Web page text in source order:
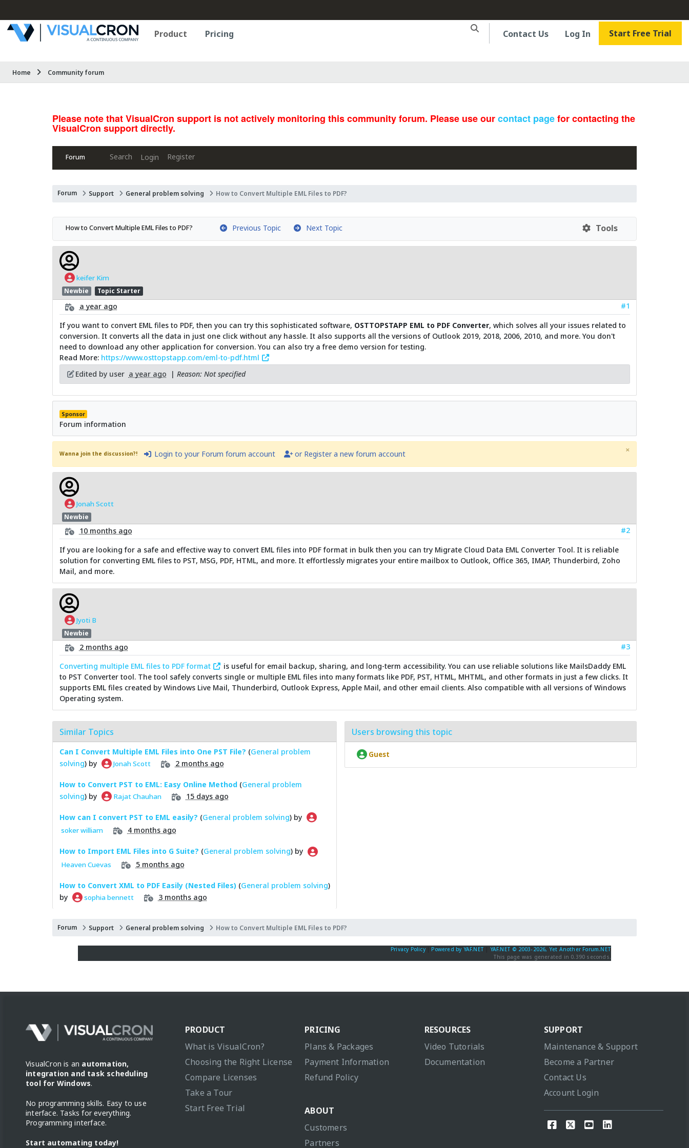
Product Pricing Contact Us Log In Start Free Trial
Home Community forum
Please note that VisualCron support is not actively monitoring this community forum. Please use ourcontact pagefor contacting the
VisualCron support directly.
Forum Search Login Register
Forum Support General problem solving How to Convert Multiple EML Files to PDF?
How to Convert Multiple EML Files to PDF? Previous Topic Next Topic Tools
keifer Kim
Newbie Topic Starter
a year ago
#1
If you want to convert EML files to PDF, then you can try this sophisticated software, OSTTOPSTAPP EML to PDF Converter, which solves all your issues related to
conversion. It converts all the data in just one click without any hassle. It also supports all the versions of Outlook 2019, 2018, 2006, 2010, and more. You don't
need to download any other application for conversion. You can also try a free demo version for testing.
Read More: https://www.osttopstapp.com/eml-to-pdf.html
Edited by user a year ago | Reason: Not specified
Sponsor
Forum information
Wanna join the discussion?! Login to your Forum forum account or Register a new forum account ×
Jonah Scott
Newbie
10 months ago
#2
If you are looking for a safe and effective way to convert EML files into PDF format in bulk then you can try Migrate Cloud Data EML Converter Tool. It is reliable
solution for converting EML files to PST, MSG, PDF, HTML, and more. It effortlessly migrates your entire mailbox to Outlook, Office 365, IMAP, Thunderbird, Zoho
Mail, and more.
Jyoti B
Newbie
2 months ago
#3
Converting multiple EML files to PDF format
is useful for email backup, sharing, and long-term accessibility. You can use reliable solutions like MailsDaddy EML
to PST Converter tool. The tool safely converts single or multiple EML files into many formats like PDF, PST, HTML, MHTML, and other formats in just a few clicks. It
supports EML files created by Windows Live Mail, Thunderbird, Outlook Express, Apple Mail, and other email clients. Also compatible with all versions of Windows
Operating system.
Similar Topics
Can I Convert Multiple EML Files into One PST File? (General problem
solving) by Jonah Scott 2 months ago
How to Convert PST to EML: Easy Online Method (General problem
solving) by Rajat Chauhan 15 days ago
How can I convert PST to EML easily? (General problem solving) by
soker william 4 months ago
How to Import EML Files into G Suite? (General problem solving) by
Heaven Cuevas 5 months ago
How to Convert XML to PDF Easily (Nested Files) (General problem solving)
by
sophia bennett 3 months ago
Users browsing this topic
Guest
Forum Support General problem solving How to Convert Multiple EML Files to PDF?
Privacy Policy|Powered by YAF.NET
YAF.NET © 2003-2026, Yet Another Forum.NET
This page was generated in 0.390 seconds.
VisualCron is an automation,
integration and task scheduling
tool for Windows.
No programming skills. Easy to use
interface. Tasks for everything.
Programming interface.
Start automating today!
PRODUCT
What is VisualCron?
Choosing the Right License
Compare Licenses
Take a Tour
Start Free Trial
PRICING
Plans & Packages
Payment Information
Refund Policy
ABOUT
Customers
Partners
RESOURCES
Video Tutorials
Documentation
SUPPORT
Maintenance & Support
Become a Partner
Contact Us
Account Login